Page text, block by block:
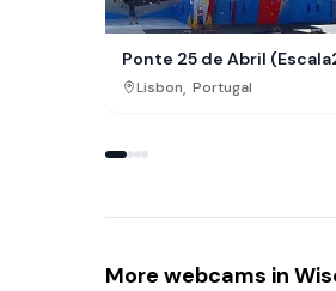
Ponte 25 de Abril
Lisbon
Lisbon, Portugal
More webcams in